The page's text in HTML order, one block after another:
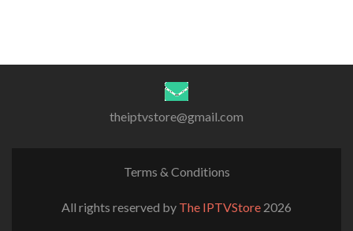
theiptvstore@gmail.com
Terms & Conditions
All rights reserved by The IPTVStore 2026